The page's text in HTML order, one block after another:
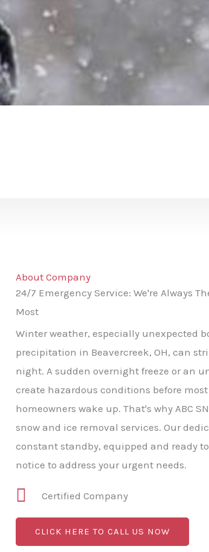
About Company
24/7 Emergency Service: We're Always
Most
Winter weather, especially unexpected
precipitation in Beavercreek, OH, can
night. A sudden overnight freeze or an
create hazardous conditions before
homeowners wake up. That's why ABC
snow and ice removal services. Our
constant standby, equipped and ready
notice to address your urgent needs.
Certified Company
CLICK HERE TO CALL US NOW